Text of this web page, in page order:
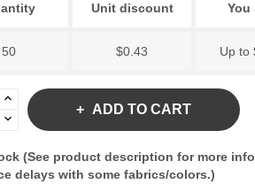
Unit discount You
50 $0.43 Up to
ADD TO CART
(See product description for more
delays with some fabrics/colors.)